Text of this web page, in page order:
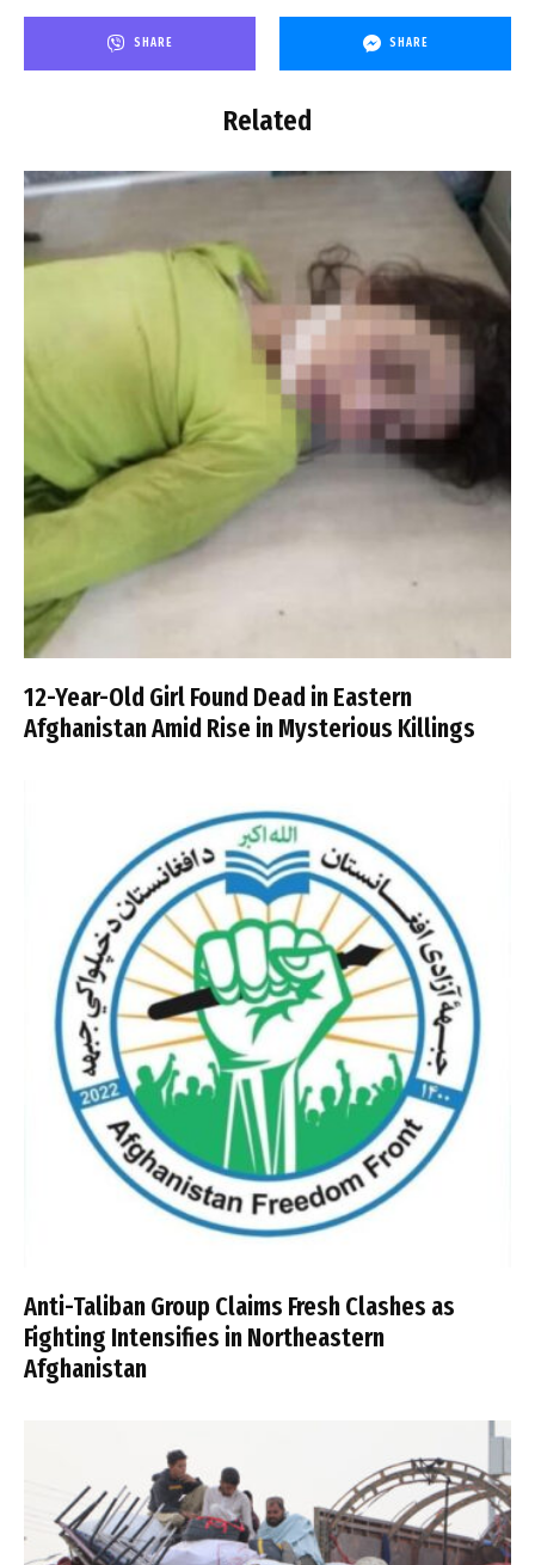
SHARE SHARE
Related
12-Year-Old Girl Found Dead in Eastern
Afghanistan Amid Rise in Mysterious Killings
Anti-Taliban Group Claims Fresh Clashes as
Fighting Intensifies in Northeastern
Afghanistan